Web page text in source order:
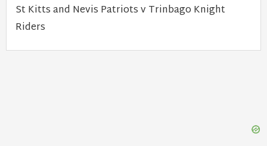
St Kitts and Nevis Patriots v Trinbago Knight
Riders